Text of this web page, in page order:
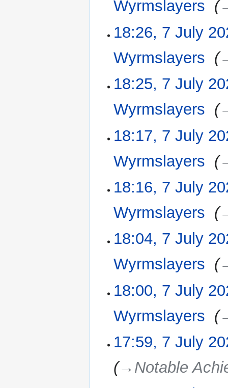
Wyrmslayers
18:26, 7 July
Wyrmslayers
18:25, 7 July
Wyrmslayers
18:17, 7 July
Wyrmslayers
18:16, 7 July
Wyrmslayers
18:04, 7 July
Wyrmslayers
18:00, 7 July
Wyrmslayers
17:59, 7 July
→‎Notable